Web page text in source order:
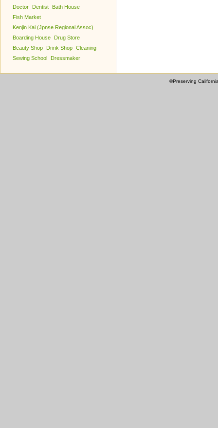
Doctor
Dentist
Bath House
Fish Market
Kenjin Kai (Jpnse Regional Assoc)
Boarding House
Drug Store
Beauty Shop
Drink Shop Cleaning
Sewing School
Dressmaker
©Preserving